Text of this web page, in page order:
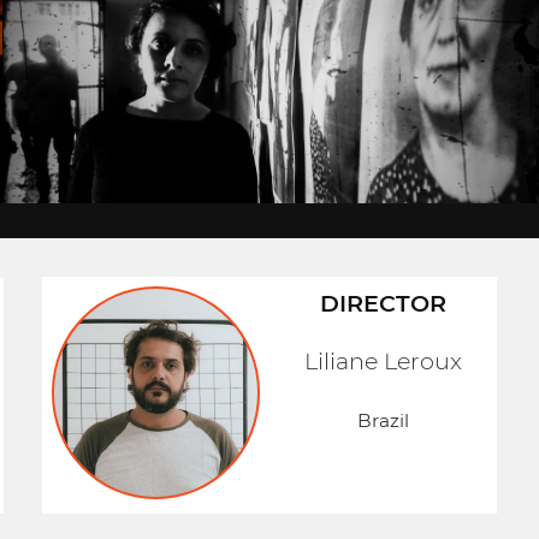
DIRECTOR
Liliane Leroux
Brazil